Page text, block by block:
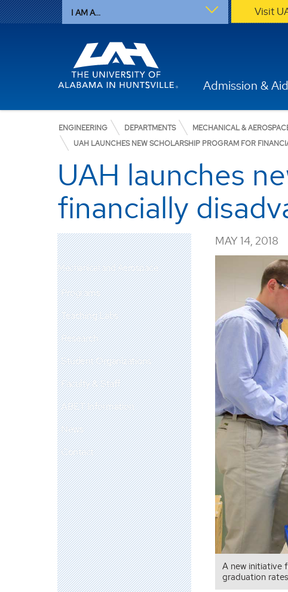
I AM A... Visit
Admission & Aid
ENGINEERING DEPARTMENTS MECHANICAL &
UAH LAUNCHES NEW SCHOLARSHIP PROGRAM FOR
UAH launches
financially
Mechanical and Aerospace
Programs
Teaching Labs
Research
Student Organizations
Faculty & Staff
ABET Information
News
Contact
MAY 14, 2018
A new initiative
graduation